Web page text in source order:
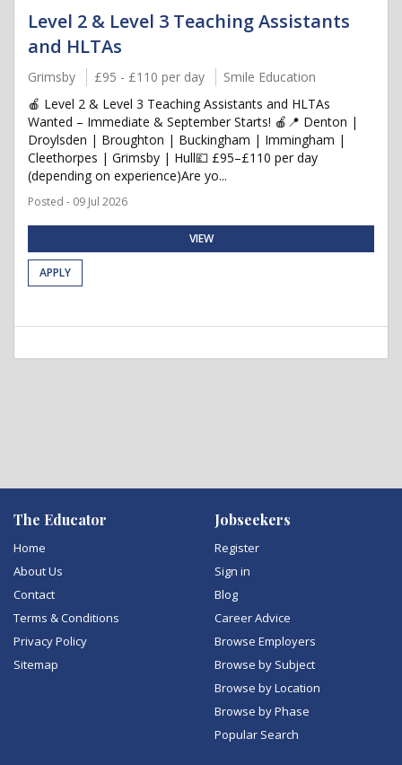
Level 2 & Level 3 Teaching Assistants
and HLTAs
Grimsby £95 - £110 per day
Smile Education
🍎 Level 2 & Level 3 Teaching Assistants and HLTAs
Wanted – Immediate & September Starts! 🍎📍 Denton |
Droylsden | Broughton | Buckingham | Immingham |
Cleethorpes | Grimsby | Hull💷 £95–£110 per day
(depending on experience)Are yo...
Posted - 09 Jul 2026
VIEW
APPLY
The Educator
Home
About Us
Contact
Terms & Conditions
Privacy Policy
Sitemap
Jobseekers
Register
Sign in
Blog
Career Advice
Browse Employers
Browse by Subject
Browse by Location
Browse by Phase
Popular Search